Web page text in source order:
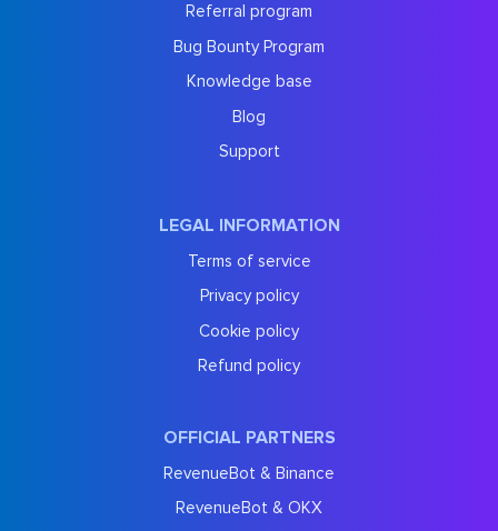
Referral program
Bug Bounty Program
Knowledge base
Blog
Support
LEGAL INFORMATION
Terms of service
Privacy policy
Cookie policy
Refund policy
OFFICIAL PARTNERS
RevenueBot & Binance
RevenueBot & OKX